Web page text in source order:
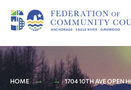
HOME 1704 10TH AVE OPEN